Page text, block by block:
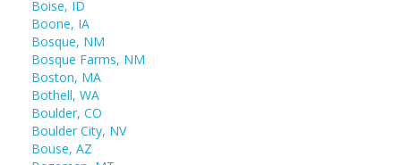
Boise, ID
Boone, IA
Bosque, NM
Bosque Farms, NM
Boston, MA
Bothell, WA
Boulder, CO
Boulder City, NV
Bouse, AZ